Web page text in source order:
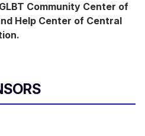
Community Center of
Help Center of Central